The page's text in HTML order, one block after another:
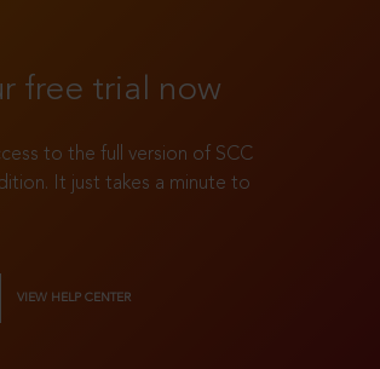
free trial now
to the full version of SCC
It just takes a minute to
VIEW HELP CENTER